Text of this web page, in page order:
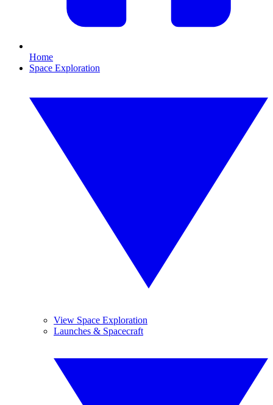
Home
Space Exploration
View Space Exploration
Launches & Spacecraft